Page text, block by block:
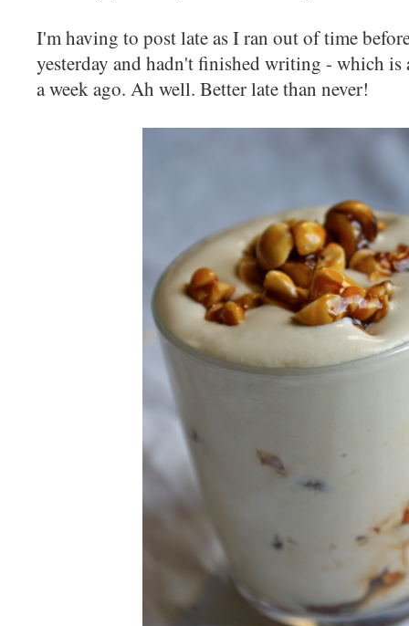
I'm having to post late as I ran out of time
yesterday and hadn't finished writing - which
a week ago. Ah well. Better late than never!